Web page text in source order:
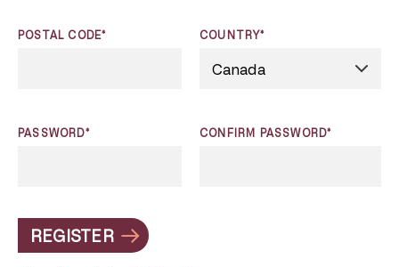
POSTAL CODE* COUNTRY*
PASSWORD* CONFIRM PASSWORD*
REGISTER